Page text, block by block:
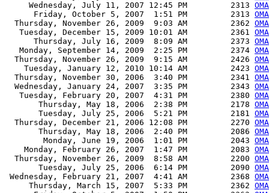
     Wednesday, July 11, 2007 12:45 PM         2313
      Friday, October 5, 2007  1:51 PM         2313
  Thursday, November 26, 2009  9:03 AM         2362
   Tuesday, December 15, 2009 10:01 AM         2361
      Thursday, July 16, 2009  8:09 AM         2373
   Monday, September 14, 2009  2:25 PM         2374
  Thursday, November 26, 2009  9:15 AM         2426
    Tuesday, January 12, 2010 10:14 AM         2423
  Thursday, November 30, 2006  3:40 PM         2341
  Wednesday, January 24, 2007  3:35 PM         2343
   Tuesday, February 20, 2007  4:31 PM         2380
       Thursday, May 18, 2006  2:38 PM         2178
       Tuesday, July 25, 2006  5:21 PM         2181
  Thursday, December 21, 2006 12:08 PM         2270
       Thursday, May 18, 2006  2:40 PM         2086
        Monday, June 19, 2006  1:01 PM         2043
    Monday, February 26, 2007  1:47 PM         2083
  Thursday, November 26, 2009  8:58 AM         2200
       Tuesday, July 25, 2006  6:14 PM         2090
Wednesday, February 21, 2007  4:41 AM         2368
     Thursday, March 15, 2007  5:33 PM         2362